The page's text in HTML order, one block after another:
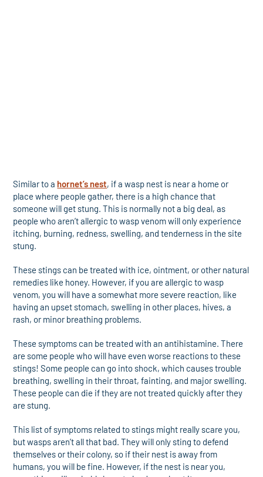
Similar to a hornet’s nest, if a wasp nest is near a home or
place where people gather, there is a high chance that
someone will get stung. This is normally not a big deal, as
people who aren’t allergic to wasp venom will only experience
itching, burning, redness, swelling, and tenderness in the site
stung.
These stings can be treated with ice, ointment, or other natural
remedies like honey. However, if you are allergic to wasp
venom, you will have a somewhat more severe reaction, like
having an upset stomach, swelling in other places, hives, a
rash, or minor breathing problems.
These symptoms can be treated with an antihistamine. There
are some people who will have even worse reactions to these
stings! Some people can go into shock, which causes trouble
breathing, swelling in their throat, fainting, and major swelling.
These people can die if they are not treated quickly after they
are stung.
This list of symptoms related to stings might really scare you,
but wasps aren’t all that bad. They will only sting to defend
themselves or their colony, so if their nest is away from
humans, you will be fine. However, if the nest is near you,